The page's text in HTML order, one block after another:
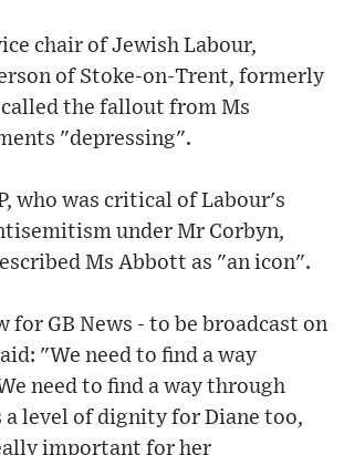
chair of Jewish Labour,
of Stoke-on-Trent, formerly
the fallout from Ms
"depressing".
who was critical of Labour's
under Mr Corbyn,
Ms Abbott as "an icon".
for GB News - to be broadcast on
"We need to find a way
need to find a way through
a level of dignity for Diane too,
important for her